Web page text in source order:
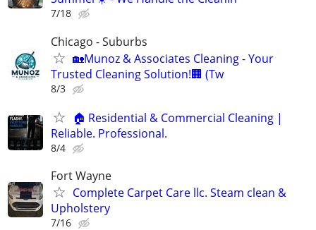
7/18
Chicago - Suburbs
🏡Munoz & Associates Cleaning - Your
Trusted Cleaning Solution!🏢 (Tw
8/3
🏠 Residential & Commercial Cleaning |
Reliable. Professional.
8/4
Fort Wayne
Complete Carpet Care llc. Steam clean &
Upholstery
7/16